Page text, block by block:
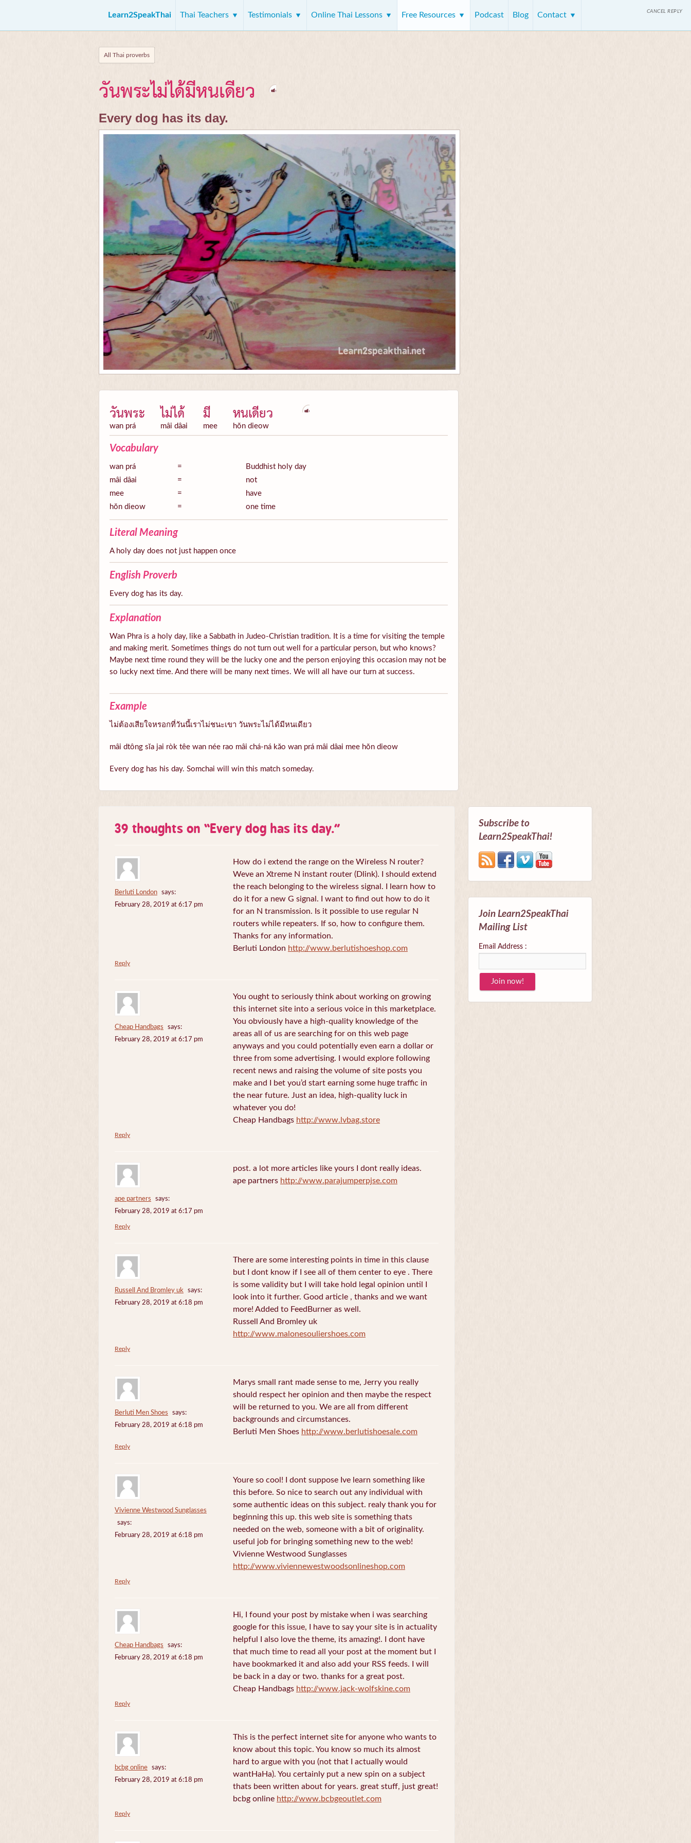
Learn2SpeakThai Thai Teachers Testimonials Online Thai Lessons Free Resources Podcast Blog Contact
All Thai proverbs
วันพระไม่ได้มีหนเดียว
Every dog has its day.
วันพระ
wan prá
ไม่ได้
mâi dâai
มี
mee
หนเดียว
hŏn dieow
Vocabulary
wan prá =
Buddhist holy day
mâi dâai
=
not
mee
=
have
hŏn dieow
= one time
Literal Meaning
A holy day does not just happen once
English Proverb
Every dog has its day.
Explanation
Wan Phra is a holy day, like a Sabbath in Judeo-Christian tradition. It is a time for visiting the temple
and making merit. Sometimes things do not turn out well for a particular person, but who knows?
Maybe next time round they will be the lucky one and the person enjoying this occasion may not be
so lucky next time. And there will be many next times. We will all have our turn at success.
Example
ไม่ต้องเสียใจหรอกที่วันนี้เราไม่ชนะเขา วันพระไม่ได้มีหนเดียว
mâi dtông sĭa jai ròk têe wan née rao mâi chá-ná kăo wan prá mâi dâai mee hŏn dieow
Every dog has his day. Somchai will win this match someday.
39 thoughts on “Every dog has its day.”
Berluti London
says:
February 28, 2019 at 6:17 pm
How do i extend the range on the Wireless N router?
Weve an Xtreme N instant router (Dlink). I should extend
the reach belonging to the wireless signal. I learn how to
do it for a new G signal. I want to find out how to do it
for an N transmission. Is it possible to use regular N
routers while repeaters. If so, how to configure them.
Thanks for any information.
Berluti London http://www.berlutishoeshop.com
Reply
Cheap Handbags
says:
February 28, 2019 at 6:17 pm
You ought to seriously think about working on growing
this internet site into a serious voice in this marketplace.
You obviously have a high-quality knowledge of the
areas all of us are searching for on this web page
anyways and you could potentially even earn a dollar or
three from some advertising. I would explore following
recent news and raising the volume of site posts you
make and I bet you’d start earning some huge traffic in
the near future. Just an idea, high-quality luck in
whatever you do!
Cheap Handbags http://www.lvbag.store
Reply
ape partners
says:
February 28, 2019 at 6:17 pm
post. a lot more articles like yours I dont really ideas.
ape partners http://www.parajumperpjse.com
Reply
Russell And Bromley uk
says:
February 28, 2019 at 6:18 pm
There are some interesting points in time in this clause
but I dont know if I see all of them center to eye . There
is some validity but I will take hold legal opinion until I
look into it further. Good article , thanks and we want
more! Added to FeedBurner as well.
Russell And Bromley uk
http://www.malonesouliershoes.com
Reply
Berluti Men Shoes
says:
February 28, 2019 at 6:18 pm
Marys small rant made sense to me, Jerry you really
should respect her opinion and then maybe the respect
will be returned to you. We are all from different
backgrounds and circumstances.
Berluti Men Shoes http://www.berlutishoesale.com
Reply
Vivienne Westwood Sunglasses
says:
February 28, 2019 at 6:18 pm
Youre so cool! I dont suppose Ive learn something like
this before. So nice to search out any individual with
some authentic ideas on this subject. realy thank you for
beginning this up. this web site is something thats
needed on the web, someone with a bit of originality.
useful job for bringing something new to the web!
Vivienne Westwood Sunglasses
http://www.viviennewestwoodsonlineshop.com
Reply
Cheap Handbags
says:
February 28, 2019 at 6:18 pm
Hi, I found your post by mistake when i was searching
google for this issue, I have to say your site is in actuality
helpful I also love the theme, its amazing!. I dont have
that much time to read all your post at the moment but I
have bookmarked it and also add your RSS feeds. I will
be back in a day or two. thanks for a great post.
Cheap Handbags http://www.jack-wolfskine.com
Reply
bcbg online
says:
February 28, 2019 at 6:18 pm
This is the perfect internet site for anyone who wants to
know about this topic. You know so much its almost
hard to argue with you (not that I actually would
wantHaHa). You certainly put a new spin on a subject
thats been written about for years. great stuff, just great!
bcbg online http://www.bcbgeoutlet.com
Reply
CANCEL REPLY
Subscribe to
Learn2SpeakThai!
Join Learn2SpeakThai
Mailing List
Email Address :